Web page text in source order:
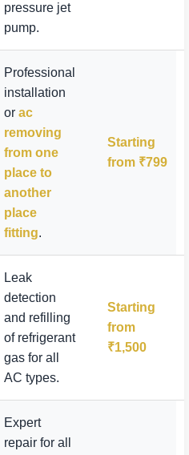
pressure jet
pump.
Professional
installation
or ac
removing
from one
place to
another
place
fitting.
Starting
from ₹799
Leak
detection
and refilling
of refrigerant
gas for all
AC types.
Starting
from
₹1,500
Expert
repair for all